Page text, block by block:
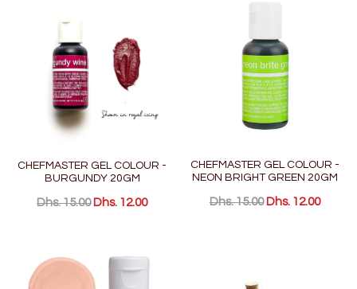
CHEFMASTER GEL COLOUR -
BURGUNDY 20GM
Dhs. 15.00 Dhs. 12.00
CHEFMASTER GEL COLOUR -
NEON BRIGHT GREEN 20GM
Dhs. 15.00 Dhs. 12.00